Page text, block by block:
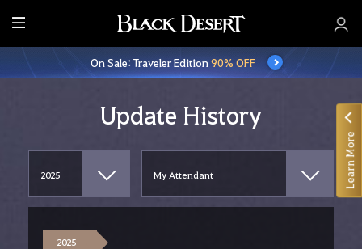
E
n
t
On Sale: Traveler Edition90% OFF
Update History
2025
Learn More